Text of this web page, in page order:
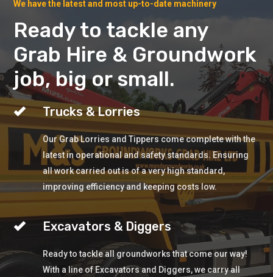
We have the latest and most up-to-date machinery
Ready to tackle any
Grab Hire & Groundwork
job, big or small.
Trucks & Lorries
Our Grab Lorries and Tippers come complete with the
latest in operational and safety standards. Ensuring
all work carried out is of a very high standard,
improving efficiency and keeping costs low.
Excavators & Diggers
Ready to tackle all groundworks that come our way!
With a line of Excavators and Diggers, we carry all